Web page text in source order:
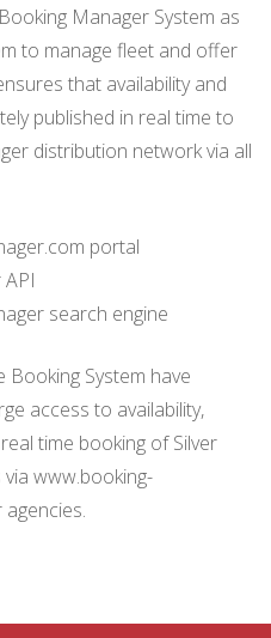
Manager System as
to manage fleet and offer
that availability and
published in real time to
distribution network via all
portal
search engine
Booking System have
access to availability,
time booking of Silver
www.booking-